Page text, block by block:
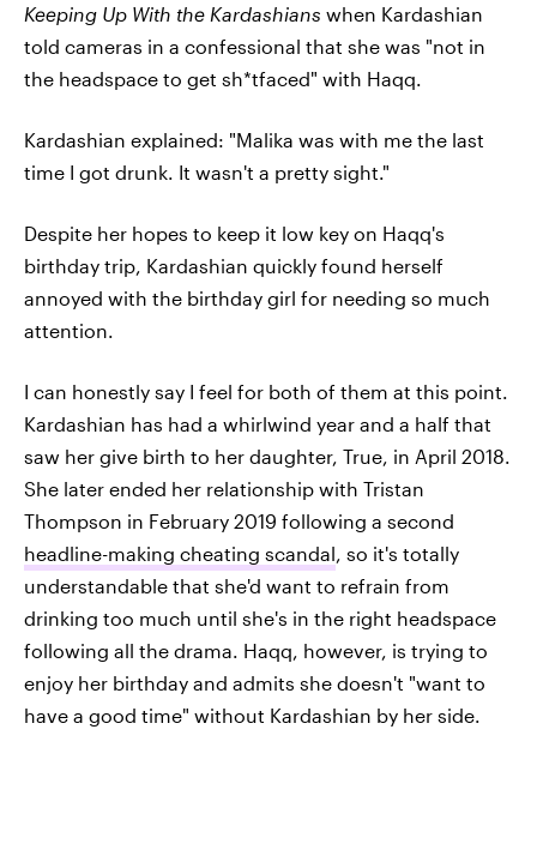
Keeping Up With the Kardashians when Kardashian
told cameras in a confessional that she was "not in
the headspace to get sh*tfaced" with Haqq.
Kardashian explained: "Malika was with me the last
time I got drunk. It wasn't a pretty sight."
Despite her hopes to keep it low key on Haqq's
birthday trip, Kardashian quickly found herself
annoyed with the birthday girl for needing so much
attention.
I can honestly say I feel for both of them at this point.
Kardashian has had a whirlwind year and a half that
saw her give birth to her daughter, True, in April 2018.
She later ended her relationship with Tristan
Thompson in February 2019 following a second
headline-making cheating scandal, so it's totally
understandable that she'd want to refrain from
drinking too much until she's in the right headspace
following all the drama. Haqq, however, is trying to
enjoy her birthday and admits she doesn't "want to
have a good time" without Kardashian by her side.